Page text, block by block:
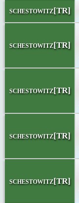
schestowitz[TR]
schestowitz[TR]
schestowitz[TR]
schestowitz[TR]
schestowitz[TR]